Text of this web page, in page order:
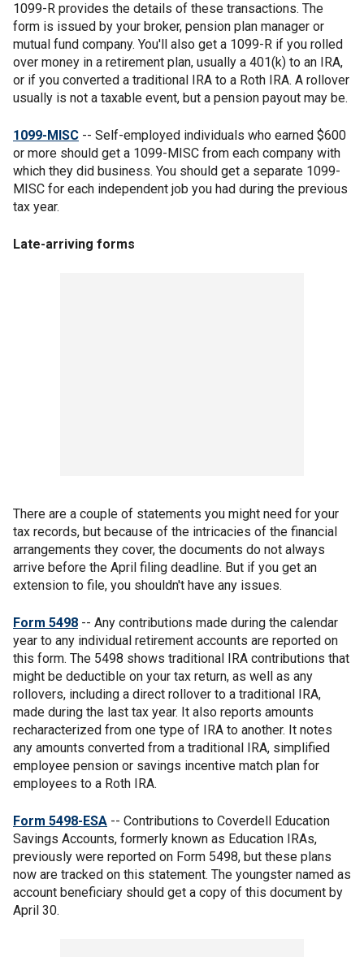
1099-R provides the details of these transactions. The
form is issued by your broker, pension plan manager or
mutual fund company. You'll also get a 1099-R if you rolled
over money in a retirement plan, usually a 401(k) to an IRA,
or if you converted a traditional IRA to a Roth IRA. A rollover
usually is not a taxable event, but a pension payout may be.
1099-MISC -- Self-employed individuals who earned $600
or more should get a 1099-MISC from each company with
which they did business. You should get a separate 1099-
MISC for each independent job you had during the previous
tax year.
Late-arriving forms
There are a couple of statements you might need for your
tax records, but because of the intricacies of the financial
arrangements they cover, the documents do not always
arrive before the April filing deadline. But if you get an
extension to file, you shouldn't have any issues.
Form 5498 -- Any contributions made during the calendar
year to any individual retirement accounts are reported on
this form. The 5498 shows traditional IRA contributions that
might be deductible on your tax return, as well as any
rollovers, including a direct rollover to a traditional IRA,
made during the last tax year. It also reports amounts
recharacterized from one type of IRA to another. It notes
any amounts converted from a traditional IRA, simplified
employee pension or savings incentive match plan for
employees to a Roth IRA.
Form 5498-ESA -- Contributions to Coverdell Education
Savings Accounts, formerly known as Education IRAs,
previously were reported on Form 5498, but these plans
now are tracked on this statement. The youngster named as
account beneficiary should get a copy of this document by
April 30.